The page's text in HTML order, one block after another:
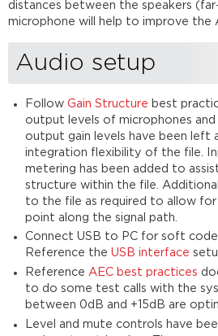
distances between the speakers
microphone will help to improve the
Audio setup
Follow Gain Structure best
output levels of microphones and
output gain levels have been
integration flexibility of the file.
metering has been added to
structure within the file.
to the file as required to allow
point along the signal path.
Connect USB to PC for soft
Reference the USB interface
Reference AEC best practices
to do some test calls with the
between 0dB and +15dB are
Level and mute controls have